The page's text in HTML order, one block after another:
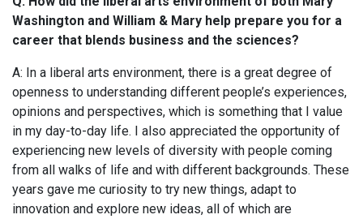
Washington and William & Mary help prepare you for a
career that blends business and the sciences?
A: In a liberal arts environment, there is a great degree of
openness to understanding different people’s experiences,
opinions and perspectives, which is something that I value
in my day-to-day life. I also appreciated the opportunity of
experiencing new levels of diversity with people coming
from all walks of life and with different backgrounds. These
years gave me curiosity to try new things, adapt to
innovation and explore new ideas, all of which are